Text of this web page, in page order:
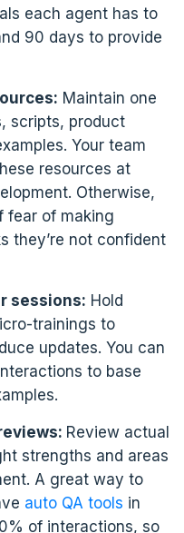
each agent has to
90 days to provide
Maintain one
scripts, product
Your team
resources at
Otherwise,
fear of making
they’re not confident
sessions: Hold
trainings to
updates. You can
to base
Review actual
strengths and areas
A great way to
auto QA tools in
of interactions, so